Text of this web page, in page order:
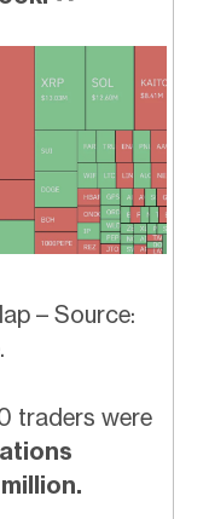
– Source:
traders were